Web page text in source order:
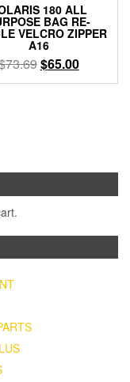
180 ALL
BAG RE-
VELCRO ZIPPER
A16
73.69Original
price
$65.00Current
price